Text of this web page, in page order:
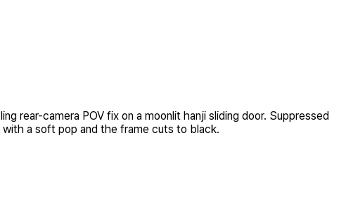
rear-camera POV fix on a moonlit hanji sliding door. Suppressed
with a soft pop and the frame cuts to black.